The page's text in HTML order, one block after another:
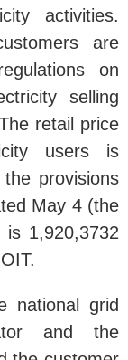
activities.
are
on
selling
retail price
users is
provisions
May 4 (the
1,920,3732
national grid
and the